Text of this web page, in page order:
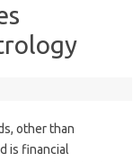
other than
is financial